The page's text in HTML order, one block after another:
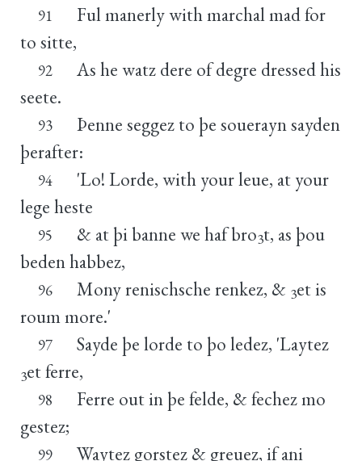
91
Ful manerly with marchal mad for
to sitte,
92
As he watz dere of degre dressed his
seete.
93
Þenne seggez to þe souerayn sayden
þerafter:
94
'Lo! Lorde, with your leue, at your
lege heste
95 & at þi banne we haf bro3t, as þou
beden habbez,
96 Mony renischsche renkez, & 3et is
roum more.'
97 Sayde þe lorde to þo ledez, 'Laytez
3et ferre,
98
Ferre out in þe felde, & fechez mo
gestez;
99 Waytez gorstez & greuez, if ani